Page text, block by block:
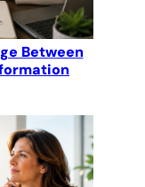
Between